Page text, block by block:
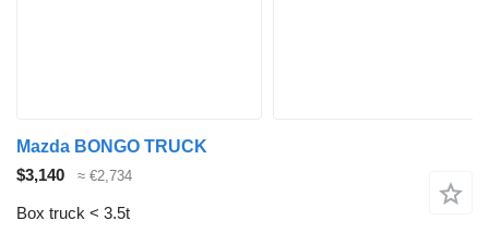
Mazda BONGO TRUCK
$3,140
≈ €2,734
Box truck < 3.5t